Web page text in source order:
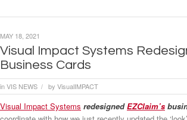
Visual Impact Systems
Business Cards
inVIS NEWS / by VisualIMPACT
MAY 18, 2021
Visual Impact Systems redesignedEZClaim’s